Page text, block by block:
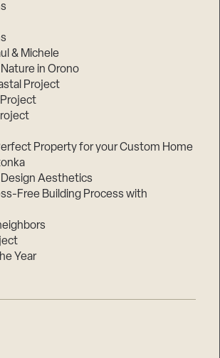
& Michele
in Orono
Project
Property for your Custom Home
Aesthetics
Free Building Process with
Year